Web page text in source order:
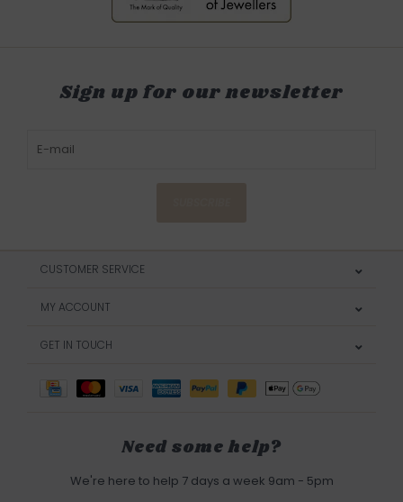
Sign up for our newsletter
CUSTOMER SERVICE
MY ACCOUNT
GET IN TOUCH
Need some help?
We're here to help 7 days a week 9am - 5pm